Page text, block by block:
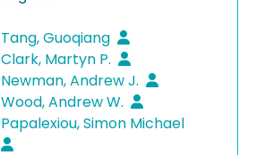
Tang, Guoqiang
Clark, Martyn P.
Newman, Andrew J.
Wood, Andrew W.
Papalexiou, Simon Michael